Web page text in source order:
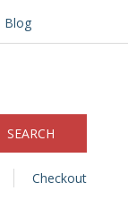
Blog
Checkout